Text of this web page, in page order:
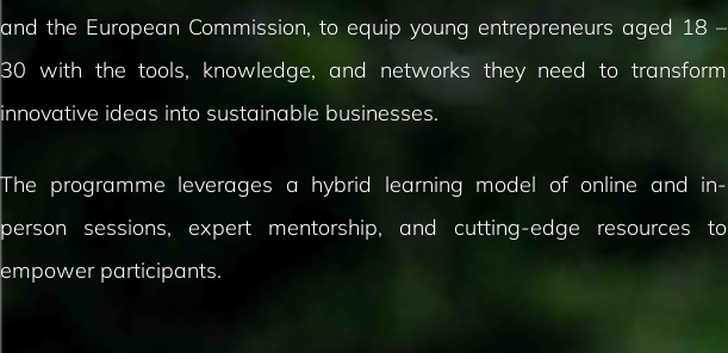
and the European Commission, to equip young entrepreneurs aged 18 –
30 with the tools, knowledge, and networks they need to transform
innovative ideas into sustainable businesses.
The programme leverages a hybrid learning model of online and in-
person sessions, expert mentorship, and cutting-edge resources to
empower participants.